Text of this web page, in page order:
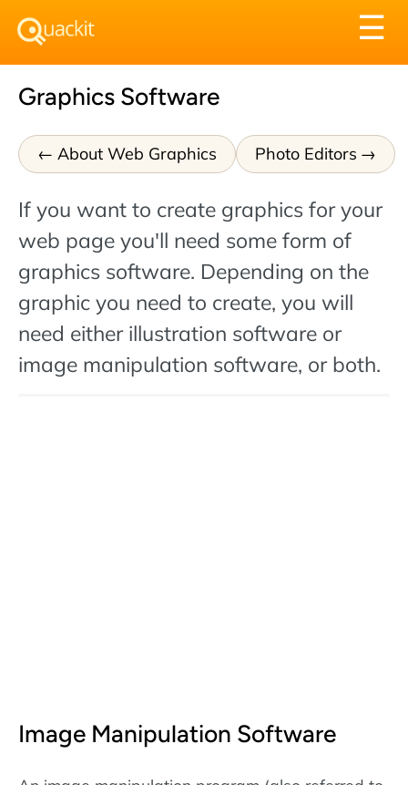
☰
Graphics Software
About Web Graphics Photo Editors
If you want to create graphics for your
web page you'll need some form of
graphics software. Depending on the
graphic you need to create, you will
need either illustration software or
image manipulation software, or both.
Image Manipulation Software